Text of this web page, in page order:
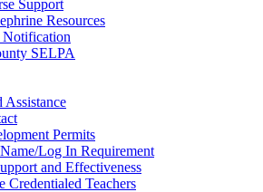
Support
Resources
Notification
SELPA
Assistance
Permits
Log In Requirement
and Effectiveness
Credentialed Teachers